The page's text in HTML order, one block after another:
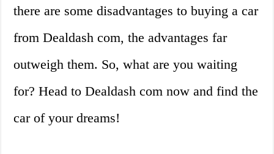
there are some disadvantages to buying a car
from Dealdash com, the advantages far
outweigh them. So, what are you waiting
for? Head to Dealdash com now and find the
car of your dreams!